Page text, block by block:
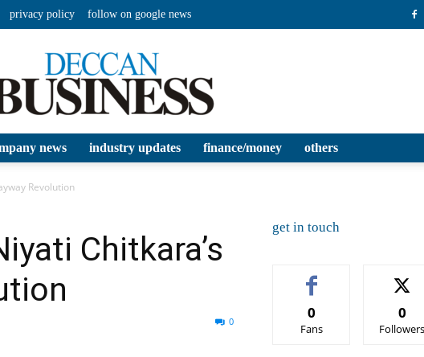
privacy policy follow on google news
news industry updates finance/money others
Revolution
Chitkara’s
0
get in touch
0
Fans
0
Followers